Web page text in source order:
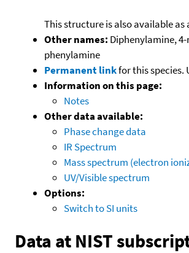
This structure is also available as
Other names: Diphenylamine,
phenylamine
Permanent linkfor this species.
Information on this page:
Notes
Other data available:
Phase change data
IR Spectrum
Mass spectrum (electron
UV/Visible spectrum
Options:
Switch to SI units
Data at NIST